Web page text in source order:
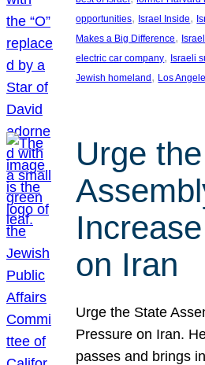
opportunities, Israel Inside,
Makes a Big Difference,
electric car company, Israeli
Jewish homeland, Los
Urge
on Iran
Urge the State
Pressure on Iran.
passes and brings